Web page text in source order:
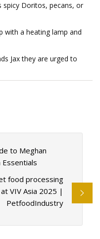
spicy Doritos, pecans, or
with a heating lamp and
Jax they are urged to
to Meghan
food processing
VIV Asia 2025 |
PetfoodIndustry